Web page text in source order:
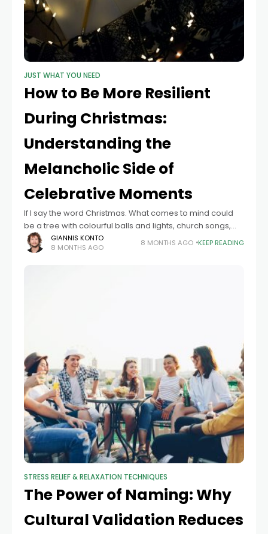
JUST WHAT YOU NEED
How to Be More Resilient
During Christmas:
Understanding the
Melancholic Side of
Celebrative Moments
If I say the word Christmas. What comes to mind could
be a tree with colourful balls and lights, church songs,
family dinners with warm food. This period is a
GIANNIS KONTO
8 MONTHS AGO
8 MONTHS AGO KEEP READING
STRESS RELIEF & RELAXATION TECHNIQUES
The Power of Naming: Why
Cultural Validation Reduces